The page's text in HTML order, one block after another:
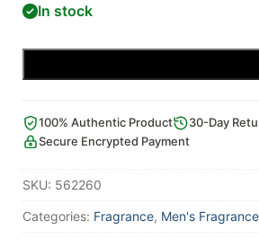
In stock
100% Authentic Product
30-Day
Secure Encrypted Payment
SKU: 562260
Categories: Fragrance, Men's